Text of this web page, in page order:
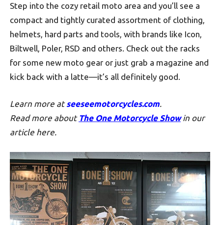
Step into the cozy retail moto area and you’ll see a
compact and tightly curated assortment of clothing,
helmets, hard parts and tools, with brands like Icon,
Biltwell, Poler, RSD and others. Check out the racks
for some new moto gear or just grab a magazine and
kick back with a latte—it’s all definitely good.
Learn more atseeseemotorcycles.com
Read more about The One Motorcycle Showin our
article here.